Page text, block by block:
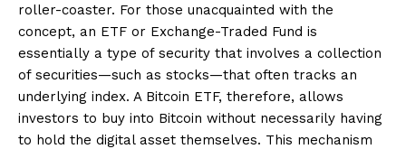
roller-coaster. For those unacquainted with the
concept, an ETF or Exchange-Traded Fund is
essentially a type of security that involves a collection
of securities—such as stocks—that often tracks an
underlying index. A Bitcoin ETF, therefore, allows
investors to buy into Bitcoin without necessarily having
to hold the digital asset themselves. This mechanism